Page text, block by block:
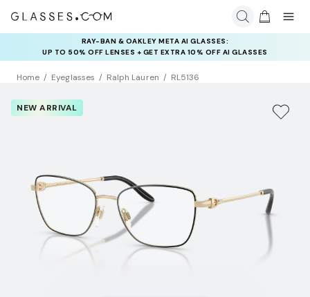
RAY-BAN & OAKLEY META AI GLASSES:
UP TO 50% OFF LENSES + GET EXTRA 10% OFF AI GLASSES
LENSES
INSURANCE DEALS: USE CODE
NEWVISION TO GET $40 OFF
Home Eyeglasses Ralph Lauren RL5136
NEW ARRIVAL